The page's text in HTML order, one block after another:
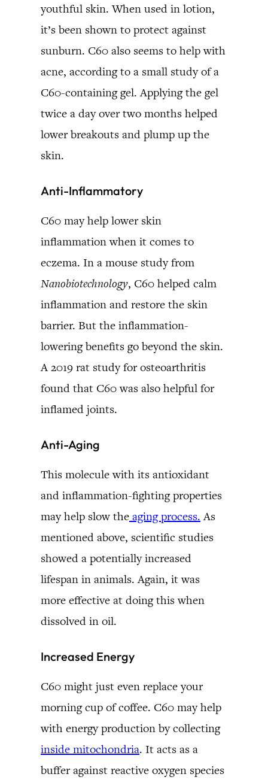
youthful skin. When used in lotion,
it’s been shown to protect against
sunburn. C60 also seems to help with
acne, according to a small study of a
C60-containing gel. Applying the gel
twice a day over two months helped
lower breakouts and plump up the
skin.
Anti-Inflammatory
C60 may help lower skin
inflammation when it comes to
eczema. In a mouse study from
Nanobiotechnology, C60 helped calm
inflammation and restore the skin
barrier. But the inflammation-
lowering benefits go beyond the skin.
A 2019 rat study for osteoarthritis
found that C60 was also helpful for
inflamed joints.
Anti-Aging
This molecule with its antioxidant
and inflammation-fighting properties
may help slow the aging process. As
mentioned above, scientific studies
showed a potentially increased
lifespan in animals. Again, it was
more effective at doing this when
dissolved in oil.
Increased Energy
C60 might just even replace your
morning cup of coffee. C60 may help
with energy production by collecting
inside mitochondria. It acts as a
buffer against reactive oxygen species